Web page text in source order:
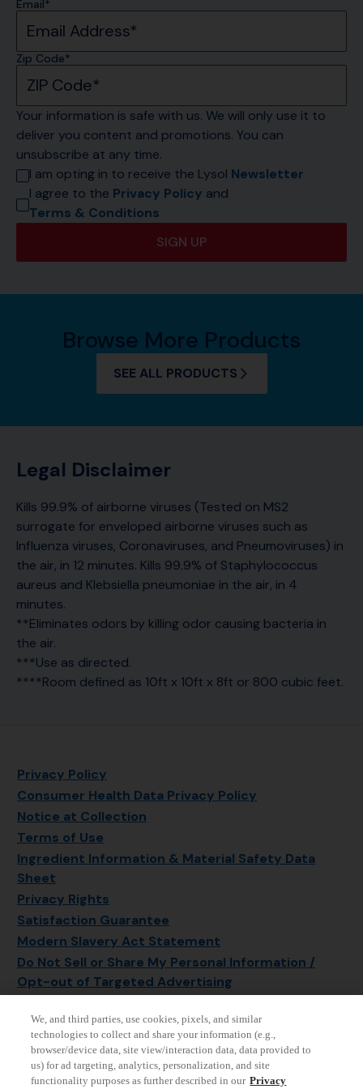
Email*
Zip Code*
Your information is safe with us. We will only use it to
deliver you content and promotions. You can
unsubscribe at any time.
I am opting in to receive the Lysol Newsletter
I agree to the Privacy Policy
Terms & Conditions
SIGN UP
Browse More Products
SEE ALL PRODUCTS
Legal Disclaimer
Kills 99.9% of airborne viruses (Tested on MS2
surrogate for enveloped airborne viruses such as
Influenza viruses, Coronaviruses, and Pneumoviruses) in
the air, in 12 minutes. Kills 99.9% of Staphylococcus
aureus and Klebsiella pneumoniae in the air, in 4
minutes.
**Eliminates odors by killing odor causing bacteria in
the air.
***Use as directed.
****Room defined as 10ft x 10ft x 8ft or 800 cubic feet.
Privacy Policy
Consumer Health Data Privacy Policy
Notice at Collection
Terms of Use
Ingredient Information & Material Safety Data
Sheet
Privacy Rights
Satisfaction Guarantee
Modern Slavery Act Statement
Do Not Sell or Share My Personal Information /
Opt-out of Targeted Advertising
Manage Cookie Settings
We, and third parties, use cookies, pixels, and similar
technologies to collect and share your information (e.g.,
browser/device data, site view/interaction data, data provided to
us) for ad targeting, analytics, personalization, and site
functionality purposes as further described in our Privacy